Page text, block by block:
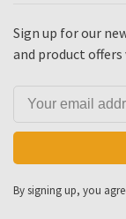
Sign up for our
and product offers
By signing up, you